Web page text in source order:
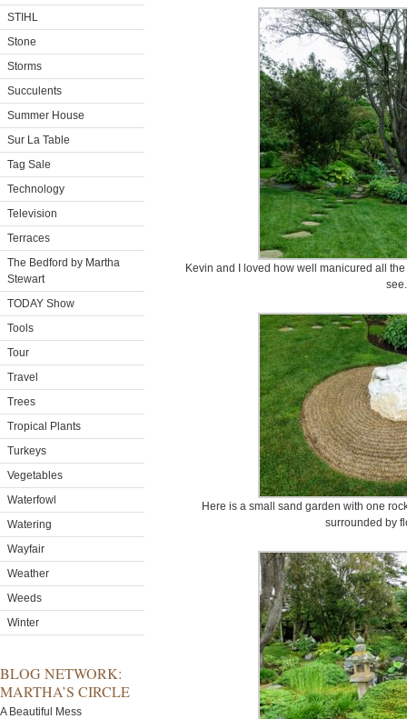
STIHL
Stone
Storms
Succulents
Summer House
Sur La Table
Tag Sale
Technology
Television
Terraces
The Bedford by Martha
Stewart
TODAY Show
Tools
Tour
Travel
Trees
Tropical Plants
Turkeys
Vegetables
Waterfowl
Watering
Wayfair
Weather
Weeds
Winter
BLOG NETWORK:
MARTHA’S CIRCLE
A Beautiful Mess
Kevin and I loved how well manicured all
see.
Here is a small sand garden with one
surrounded by